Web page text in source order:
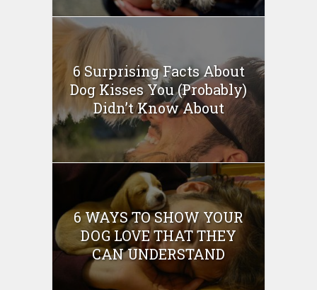
6 Surprising Facts About
Dog Kisses You (Probably)
Didn’t Know About
6 WAYS TO SHOW YOUR
DOG LOVE THAT THEY
CAN UNDERSTAND